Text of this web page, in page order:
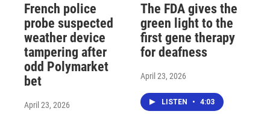
French police
probe suspected
weather device
tampering after
odd Polymarket
bet
April 23, 2026
The FDA gives the
green light to the
first gene therapy
for deafness
April 23, 2026
LISTEN • 4:03